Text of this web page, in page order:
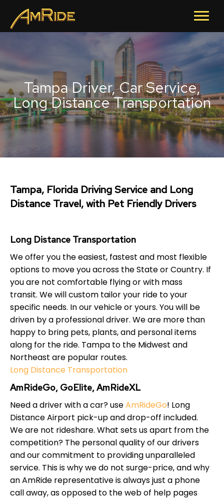
Tampa Driver, Car Service,
Long Distance Transportation
Tampa, Florida Driving Service and Long
Distance Travel, with Pet Friendly Drivers
Long Distance Transportation
We offer you the easiest, fastest and most flexible
options to move you across the State or Country. If
you are not comfortable flying or with mass
transit. We will custom tailor your ride to your
specific needs. In our vehicle or yours. You will be
driven by a professional driver. We are more than
happy to bring pets, plants, and personal items
along for the ride. Tampa to the Midwest and
Northeast are popular routes.
Long Distance Transportation
AmRideGo, GoElite, AmRideXL
Need a driver with a car? useAmRideGo! Long
Distance Airport pick-up and drop-off included.
We are not rideshare. What sets us apart from the
competition? The personal quality of our drivers
and our commitment to providing unparalleled
service. This is why we do not surge-price, and why
an AmRide representative is always just a phone
call away, as opposed to the web of help pages